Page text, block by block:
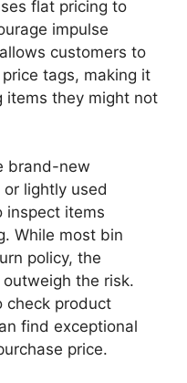
flat pricing to
impulse
customers to
tags, making it
items they might not
brand-new
lightly used
inspect items
While most bin
policy, the
the risk.
check product
find exceptional
price.